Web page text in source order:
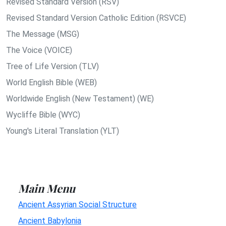
Revised Standard Version Catholic Edition (RSVCE)
The Message (MSG)
The Voice (VOICE)
Tree of Life Version (TLV)
World English Bible (WEB)
Worldwide English (New Testament) (WE)
Wycliffe Bible (WYC)
Young's Literal Translation (YLT)
Main Menu
Ancient Assyrian Social Structure
Ancient Babylonia